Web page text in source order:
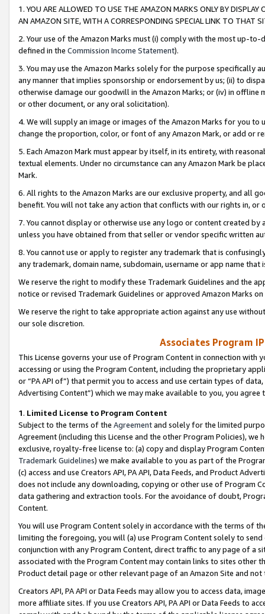
1. YOU ARE ALLOWED TO USE THE AMAZON MARKS ONLY BY
AN AMAZON SITE, WITH A CORRESPONDING SPECIAL LINK TO THAT
2. Your use of the Amazon Marks must (i) comply with the most up-
defined in the Commission Income Statement).
3. You may use the Amazon Marks solely for the purpose specifically
any manner that implies sponsorship or endorsement by us; (ii) to
otherwise damage our goodwill in the Amazon Marks; or (iv) in offline
or other document, or any oral solicitation).
4. We will supply an image or images of the Amazon Marks for you to
change the proportion, color, or font of any Amazon Mark, or add or
5. Each Amazon Mark must appear by itself, in its entirety, with
textual elements. Under no circumstance can any Amazon Mark be
Mark.
6. All rights to the Amazon Marks are our exclusive property, and all
benefit. You will not take any action that conflicts with our rights in, or
7. You cannot display or otherwise use any logo or content created
unless you have obtained from that seller or vendor specific written
8. You cannot use or apply to register any trademark that is
any trademark, domain name, subdomain, username or app name
We reserve the right to modify these Trademark Guidelines and the
notice or revised Trademark Guidelines or approved Amazon Marks
We reserve the right to take appropriate action against any use
our sole discretion.
Associates Program
This License governs your use of Program Content in connection
accessing or using the Program Content, including the proprietary
or “PA API of”) that permit you to access and use certain types of
Advertising Content”) which we may make available to you, you agree
1. Limited License to Program Content
Subject to the terms of the Agreementand solely for the limited
Agreement (including this License and the other Program Policies),
exclusive, royalty-free license to: (a) copy and display Program
Trademark Guidelines) we make available to you as part of the
(c) access and use Creators API, PA API, Data Feeds, and Product
does not include any downloading, copying or other use of Program
data gathering and extraction tools. For the avoidance of doubt,
Content.
You will use Program Content solely in accordance with the terms of
limiting the foregoing, you will (a) use Program Content solely to
conjunction with any Program Content, direct traffic to any page of a
associated with the Program Content may contain links to sites other
Product detail page or other relevant page of an Amazon Site and not
Creators API, PA API or Data Feeds may allow you to access data,
more affiliate sites. If you use Creators API, PA API or Data Feeds to